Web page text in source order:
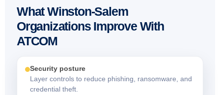
What Winston-Salem
Organizations Improve With
ATCOM
Security posture
Layer controls to reduce phishing, ransomware, and
credential theft.